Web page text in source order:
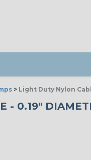
> Light Duty Nylon
- 0.19"